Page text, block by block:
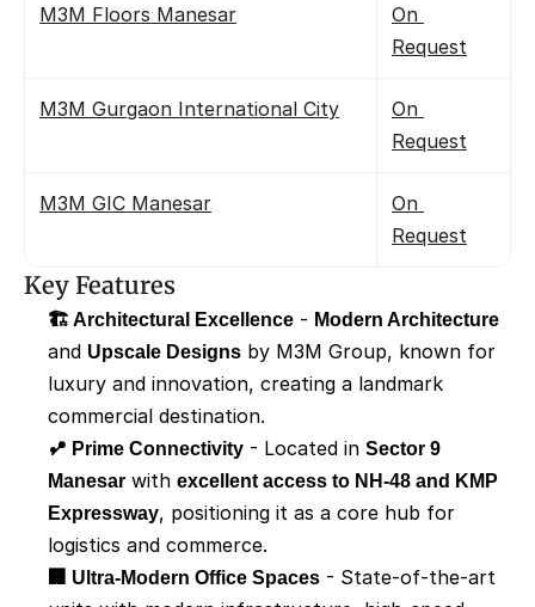
M3M Floors Manesar
On
Request
M3M Gurgaon International City
On
Request
M3M GIC Manesar
On
Request
Key Features
🏗️ Architectural Excellence - Modern Architecture
and Upscale Designs by M3M Group, known for
luxury and innovation, creating a landmark
commercial destination.
📍 Prime Connectivity - Located in Sector 9
Manesar with excellent access to NH-48 and KMP
Expressway, positioning it as a core hub for
logistics and commerce.
🏢 Ultra-Modern Office Spaces - State-of-the-art